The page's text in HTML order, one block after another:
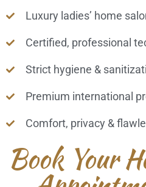
Luxury ladies’ home
Certified, professional
Strict hygiene &
Premium international
Comfort, privacy &
Book Your